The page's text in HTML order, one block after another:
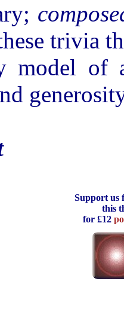
trivia
model of
Support us
this
for £12